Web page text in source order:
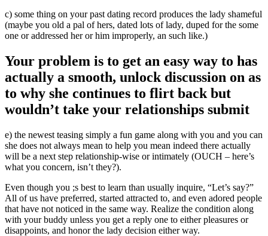
c) some thing on your past dating record produces the lady shameful
(maybe you old a pal of hers, dated lots of lady, duped for the some
one or addressed her or him improperly, an such like.)
Your problem is to get an easy way to has
actually a smooth, unlock discussion on as
to why she continues to flirt back but
wouldn’t take your relationships submit
e) the newest teasing simply a fun game along with you and you can
she does not always mean to help you mean indeed there actually
will be a next step relationship-wise or intimately (OUCH – here’s
what you concern, isn’t they?).
Even though you ;s best to learn than usually inquire, “Let’s say?”
All of us have preferred, started attracted to, and even adored people
that have not noticed in the same way. Realize the condition along
with your buddy unless you get a reply one to either pleasures or
disappoints, and honor the lady decision either way.